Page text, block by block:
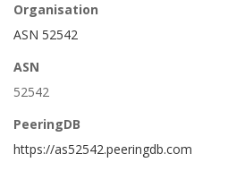
Organisation
ASN 52542
ASN
52542
PeeringDB
https://as52542.peeringdb.com